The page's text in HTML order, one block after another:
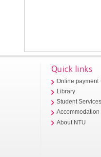
Quick links
Online payment
Library
Student
Accommodation
About NTU